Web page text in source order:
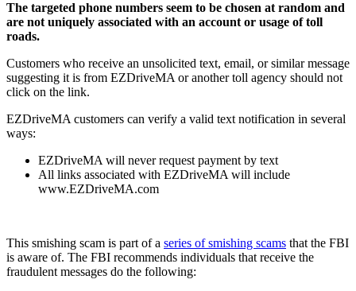
The targeted phone numbers seem to be chosen at random and
are not uniquely associated with an account or usage of toll
roads.
Customers who receive an unsolicited text, email, or similar message
suggesting it is from EZDriveMA or another toll agency should not
click on the link.
EZDriveMA customers can verify a valid text notification in several
ways:
EZDriveMA will never request payment by text
All links associated with EZDriveMA will include
www.EZDriveMA.com
This smishing scam is part of a series of smishing scams that the FBI
is aware of. The FBI recommends individuals that receive the
fraudulent messages do the following: